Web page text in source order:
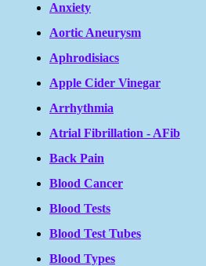
Anxiety
Aortic Aneurysm
Aphrodisiacs
Apple Cider Vinegar
Arrhythmia
Atrial Fibrillation - AFib
Back Pain
Blood Cancer
Blood Tests
Blood Test Tubes
Blood Types